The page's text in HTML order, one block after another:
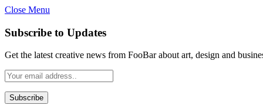
Close Menu
Subscribe to Updates
Get the latest creative news from FooBar about art, design and